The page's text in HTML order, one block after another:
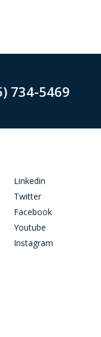
734-5469
Linkedin
Twitter
Facebook
Youtube
Instagram